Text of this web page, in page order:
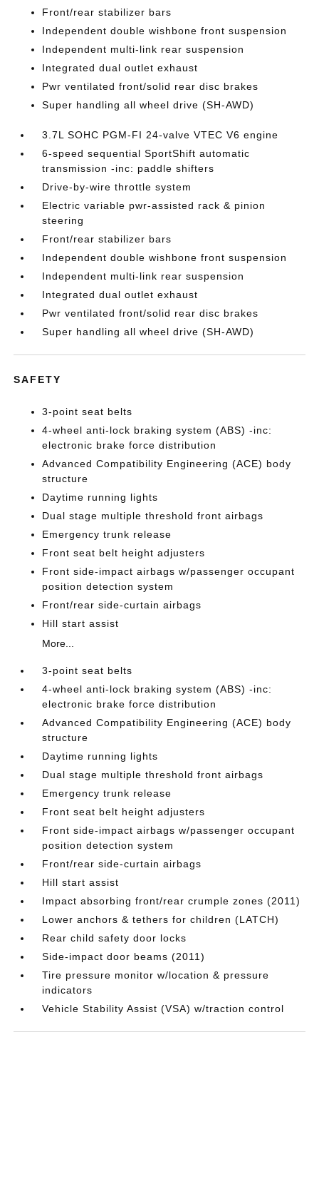
Front/rear stabilizer bars
Independent double wishbone front suspension
Independent multi-link rear suspension
Integrated dual outlet exhaust
Pwr ventilated front/solid rear disc brakes
Super handling all wheel drive (SH-AWD)
3.7L SOHC PGM-FI 24-valve VTEC V6 engine
6-speed sequential SportShift automatic
transmission -inc: paddle shifters
Drive-by-wire throttle system
Electric variable pwr-assisted rack & pinion
steering
Front/rear stabilizer bars
Independent double wishbone front suspension
Independent multi-link rear suspension
Integrated dual outlet exhaust
Pwr ventilated front/solid rear disc brakes
Super handling all wheel drive (SH-AWD)
SAFETY
3-point seat belts
4-wheel anti-lock braking system (ABS) -inc:
electronic brake force distribution
Advanced Compatibility Engineering (ACE) body
structure
Daytime running lights
Dual stage multiple threshold front airbags
Emergency trunk release
Front seat belt height adjusters
Front side-impact airbags w/passenger occupant
position detection system
Front/rear side-curtain airbags
Hill start assist
More...
3-point seat belts
4-wheel anti-lock braking system (ABS) -inc:
electronic brake force distribution
Advanced Compatibility Engineering (ACE) body
structure
Daytime running lights
Dual stage multiple threshold front airbags
Emergency trunk release
Front seat belt height adjusters
Front side-impact airbags w/passenger occupant
position detection system
Front/rear side-curtain airbags
Hill start assist
Impact absorbing front/rear crumple zones (2011)
Lower anchors & tethers for children (LATCH)
Rear child safety door locks
Side-impact door beams (2011)
Tire pressure monitor w/location & pressure
indicators
Vehicle Stability Assist (VSA) w/traction control